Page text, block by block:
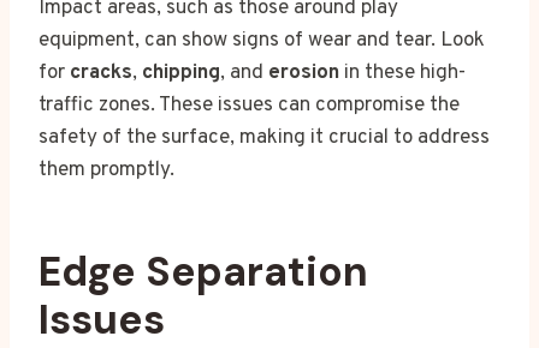
Impact areas, such as those around play
equipment, can show signs of wear and tear. Look
for cracks, chipping, and erosion in these high-
traffic zones. These issues can compromise the
safety of the surface, making it crucial to address
them promptly.
Edge Separation
Issues